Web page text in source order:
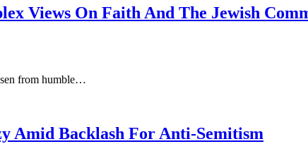
Views On Faith And The Jewish
from humble…
Amid Backlash For Anti-Semitism